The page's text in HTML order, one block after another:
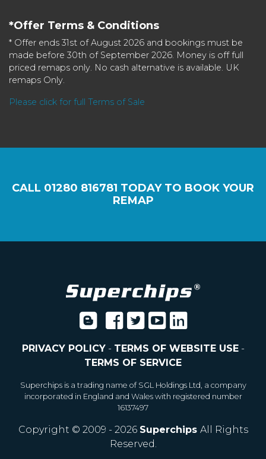
*Offer Terms & Conditions
* Offer ends 31st of August 2026 and bookings must be
made before 30th of September 2026. Money is off full
priced remaps only. No cash alternative is available. UK
remaps Only.
Please click for full Terms of Sale
CALL 01280 816781 TODAY TO BOOK YOUR
REMAP
PRIVACY POLICY- TERMS OF WEBSITE USE-
TERMS OF SERVICE
Superchips is a trading name of SGL Holdings Ltd, a company
incorporated in England and Wales with registered number
16137497
Copyright © 2009 - 2026 Superchips All Rights
Reserved.